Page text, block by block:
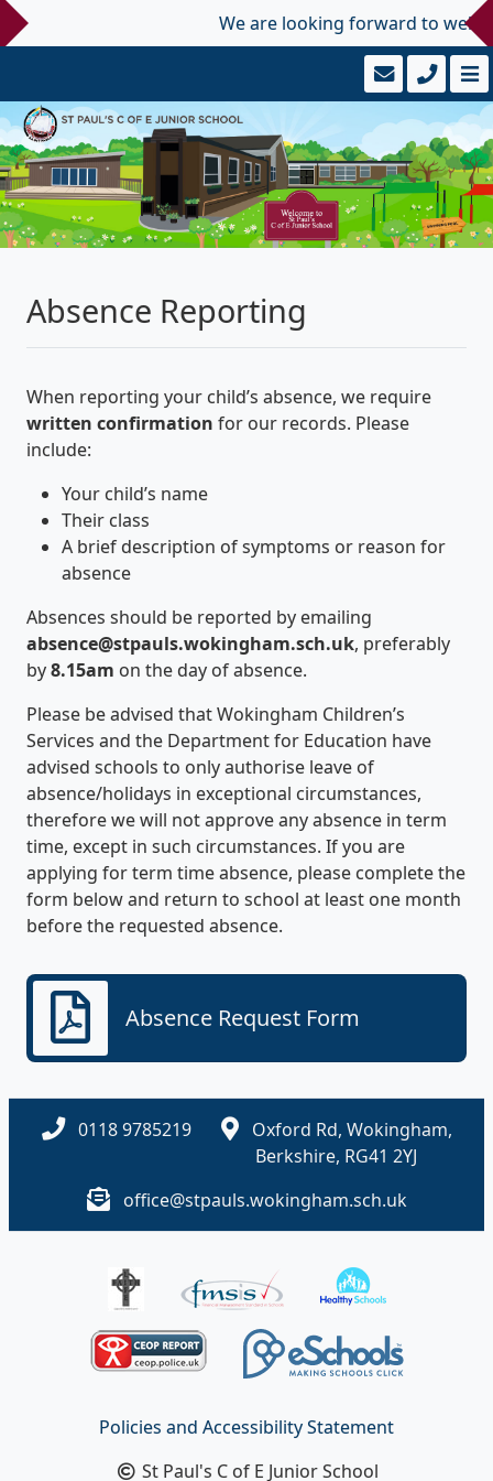
We are looking forward to
Absence Reporting
When reporting your child’s absence, we require
written confirmation for our records. Please
include:
Your child’s name
Their class
A brief description of symptoms or reason for
absence
Absences should be reported by emailing
absence@stpauls.wokingham.sch.uk, preferably
by8.15am on the day of absence.
Please be advised that Wokingham Children’s
Services and the Department for Education have
advised schools to only authorise leave of
absence/holidays in exceptional circumstances,
therefore we will not approve any absence in term
time, except in such circumstances. If you are
applying for term time absence, please complete the
form below and return to school at least one month
before the requested absence.
Absence Request Form
0118 9785219
Oxford Rd, Wokingham,
Berkshire, RG41 2YJ
office@stpauls.wokingham.sch.uk
Policies and Accessibility Statement
St Paul's C of E Junior School